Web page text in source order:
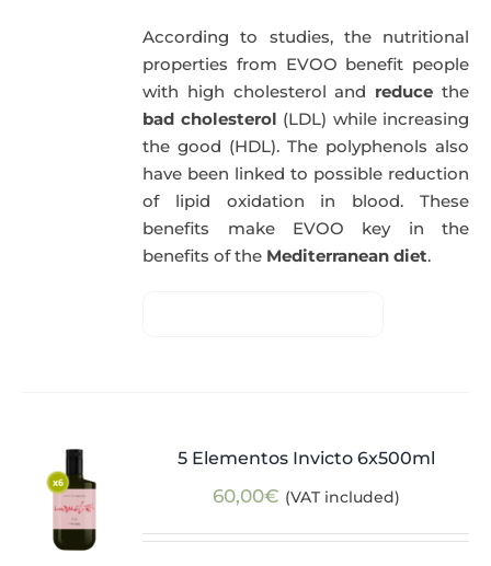
According to studies, the nutritional
properties from EVOO benefit people
with high cholesterol and reduce the
bad cholesterol (LDL) while increasing
the good (HDL). The polyphenols also
have been linked to possible reduction
of lipid oxidation in blood. These
benefits make EVOO key in the
benefits of the Mediterranean diet.
5 Elementos Invicto 6x500ml
60,00€ (VAT included)